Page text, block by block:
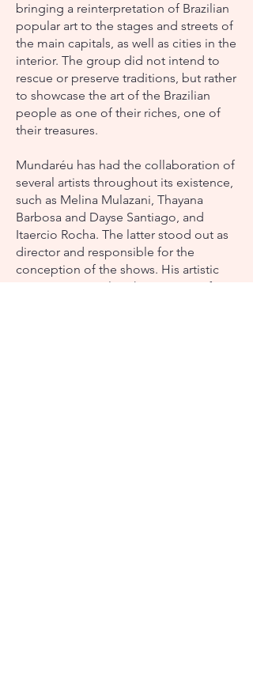
bringing a reinterpretation of Brazilian
popular art to the stages and streets of
the main capitals, as well as cities in the
interior. The group did not intend to
rescue or preserve traditions, but rather
to showcase the art of the Brazilian
people as one of their riches, one of
their treasures.
Mundaréu has had the collaboration of
several artists throughout its existence,
such as Melina Mulazani, Thayana
Barbosa and Dayse Santiago, and
Itaercio Rocha. The latter stood out as
director and responsible for the
conception of the shows. His artistic
vision was crucial to the creation of